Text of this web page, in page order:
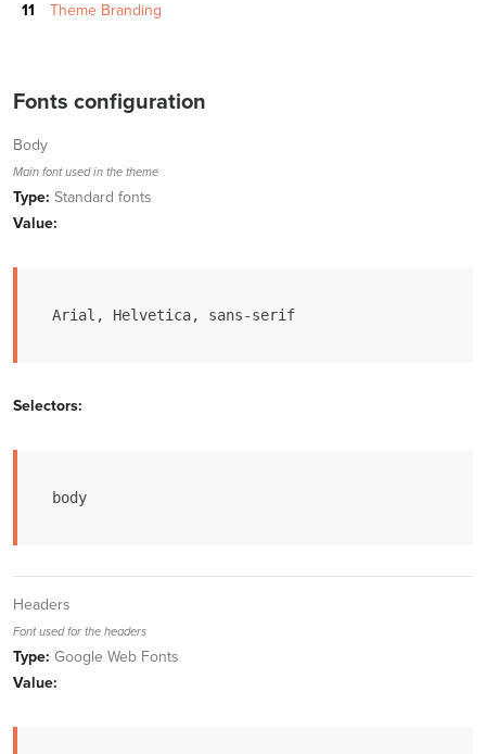
Theme Branding
Fonts configuration
Body
Main font used in the theme
Type: Standard fonts
Value:
Arial, Helvetica, sans-serif
Selectors:
body
Headers
Font used for the headers
Type: Google Web Fonts
Value: